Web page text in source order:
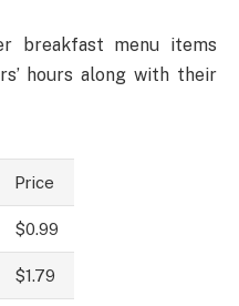
breakfast menu items
hours along with their
Price
$0.99
$1.79